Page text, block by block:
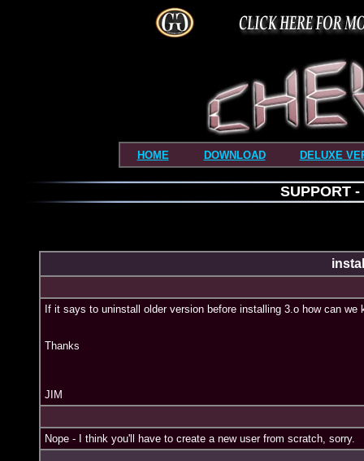
HOME DOWNLOAD DELUXE
SUPPORT
If it says to uninstall older version before installing 3.o how can we
Thanks
JIM
Nope - I think you'll have to create a new user from scratch, sorry.